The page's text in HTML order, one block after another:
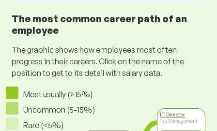
The most common career path of an
employee
The graphic shows how employees most often
progress in their careers. Click on the name of the
position to get to its detail with salary data.
Most usually (>15%)
Uncommon (5-15%)
Rare (<5%)
IT Director
Top Management